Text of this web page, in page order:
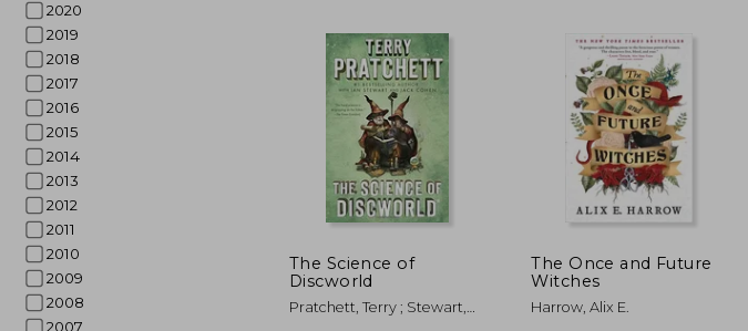
2020
2019
2018
2017
2016
2015
2014
2013
2012
2011
2010
2009
2008
2007
26,48 €
The Science of
Discworld
Pratchett, Terry ; Stewart,
The Once and Future
Witches
Harrow, Alix E.